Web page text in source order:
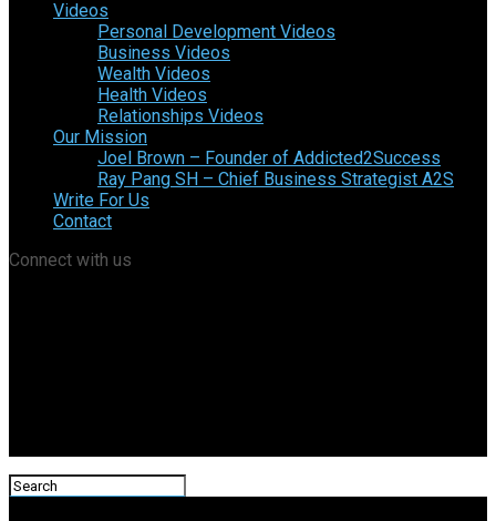
Videos
Personal Development Videos
Business Videos
Wealth Videos
Health Videos
Relationships Videos
Our Mission
Joel Brown – Founder of Addicted2Success
Ray Pang SH – Chief Business Strategist A2S
Write For Us
Contact
Connect with us